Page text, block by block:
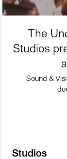
The
Studios
Sound &
Studios